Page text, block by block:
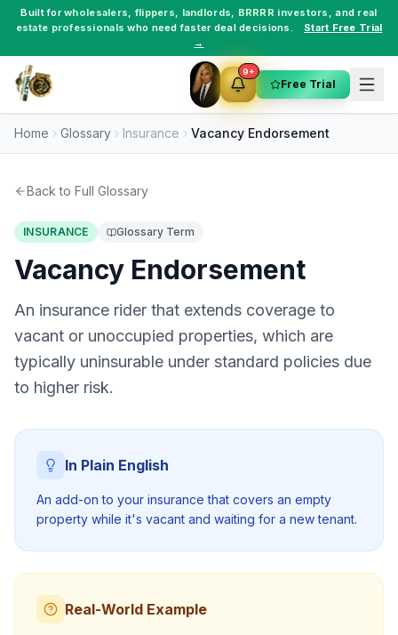
Built forwholesalers, flippers, landlords, BRRRR investors , and real
estate professionals who need faster deal decisions.
Start Free Trial
→
9+
Free Trial
Home Glossary Insurance Vacancy Endorsement
Back to Full Glossary
INSURANCE Glossary Term
Vacancy Endorsement
An insurance rider that extends coverage to
vacant or unoccupied properties, which are
typically uninsurable under standard policies due
to higher risk.
In Plain English
An add-on to your insurance that covers an empty
property while it's vacant and waiting for a new tenant.
Real-World Example